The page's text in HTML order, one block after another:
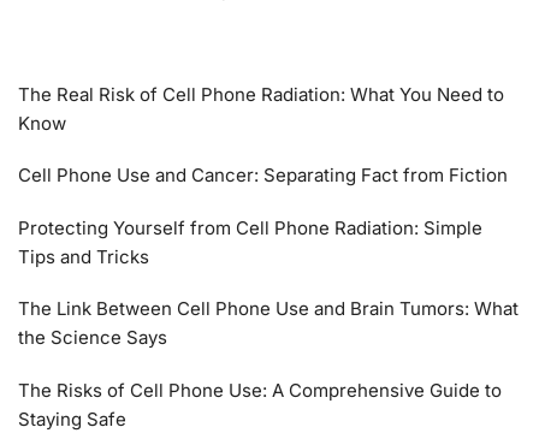
The Real Risk of Cell Phone Radiation: What You Need to
Know
Cell Phone Use and Cancer: Separating Fact from Fiction
Protecting Yourself from Cell Phone Radiation: Simple
Tips and Tricks
The Link Between Cell Phone Use and Brain Tumors: What
the Science Says
The Risks of Cell Phone Use: A Comprehensive Guide to
Staying Safe